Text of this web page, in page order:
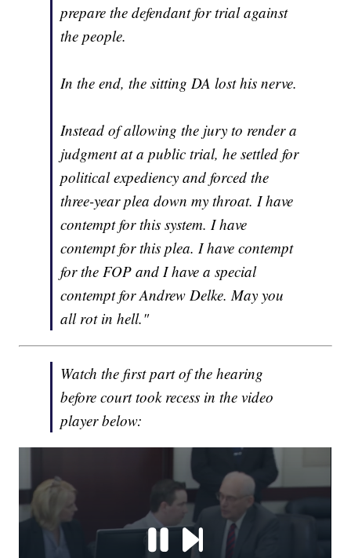
prepare the defendant for trial against
the people.
In the end, the sitting DA lost his nerve.
Instead of allowing the jury to render a
judgment at a public trial, he settled for
political expediency and forced the
three-year plea down my throat. I have
contempt for this system. I have
contempt for this plea. I have contempt
for the FOP and I have a special
contempt for Andrew Delke. May you
all rot in hell."
Watch the first part of the hearing
before court took recess in the video
player below: